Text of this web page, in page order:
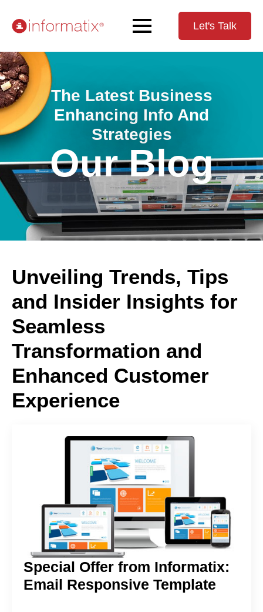
Let's Talk
The Latest Business
Enhancing Info And
Strategies
Our Blog
Unveiling Trends, Tips
and Insider Insights for
Seamless
Transformation and
Enhanced Customer
Experience
Special Offer from Informatix:
Email Responsive Template